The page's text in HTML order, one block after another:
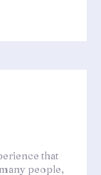
that
people,